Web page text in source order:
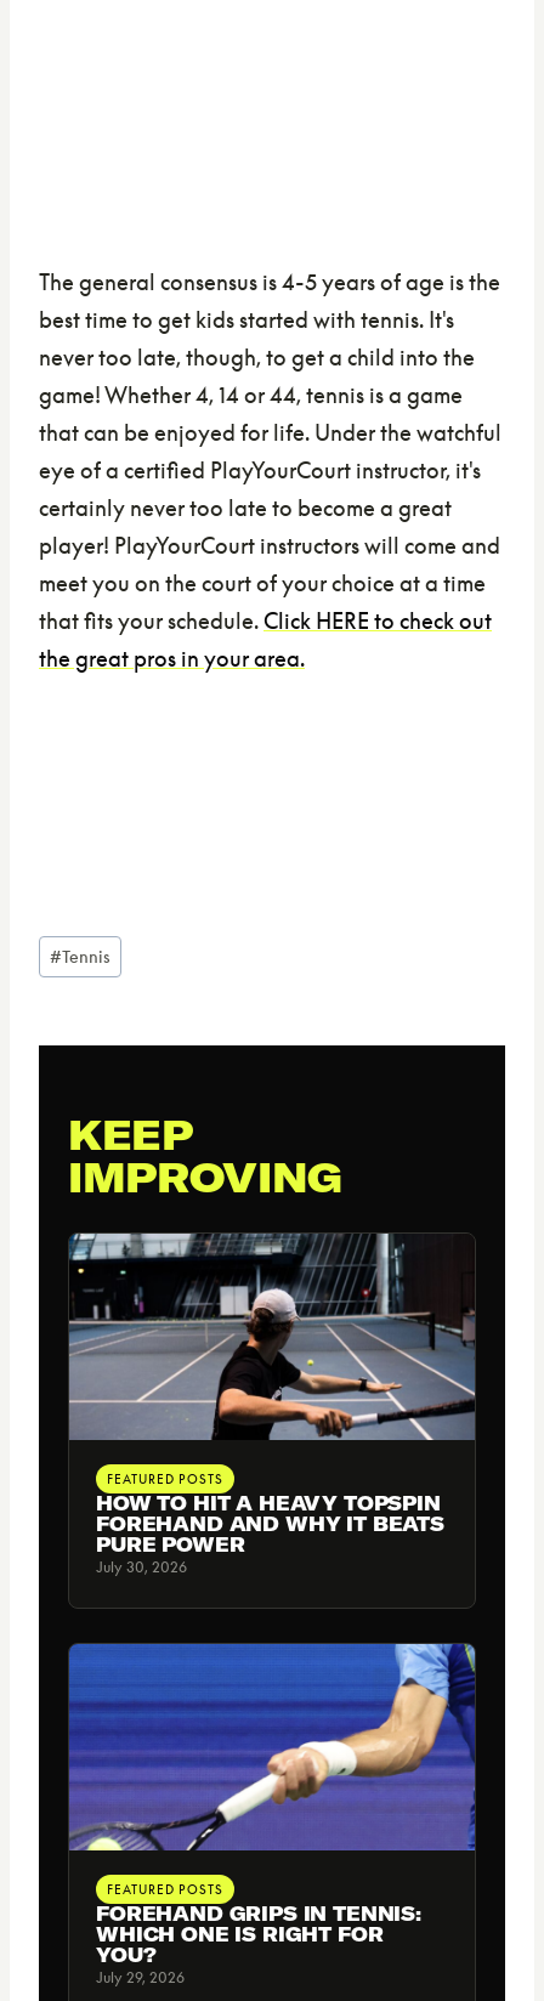
The general consensus is 4-5 years of age is the
best time to get kids started with tennis. It's
never too late, though, to get a child into the
game! Whether 4, 14 or 44, tennis is a game
that can be enjoyed for life. Under the watchful
eye of a certified PlayYourCourt instructor, it's
certainly never too late to become a great
player! PlayYourCourt instructors will come and
meet you on the court of your choice at a time
that fits your schedule.Click HERE to check out
the great pros in your area.
Post
Tags:
#Tennis
KEEP
IMPROVING
FEATURED POSTS
HOW TO HIT A HEAVY TOPSPIN
FOREHAND AND WHY IT BEATS
PURE POWER
July 30, 2026
FEATURED POSTS
FOREHAND GRIPS IN TENNIS:
WHICH ONE IS RIGHT FOR
YOU?
July 29, 2026